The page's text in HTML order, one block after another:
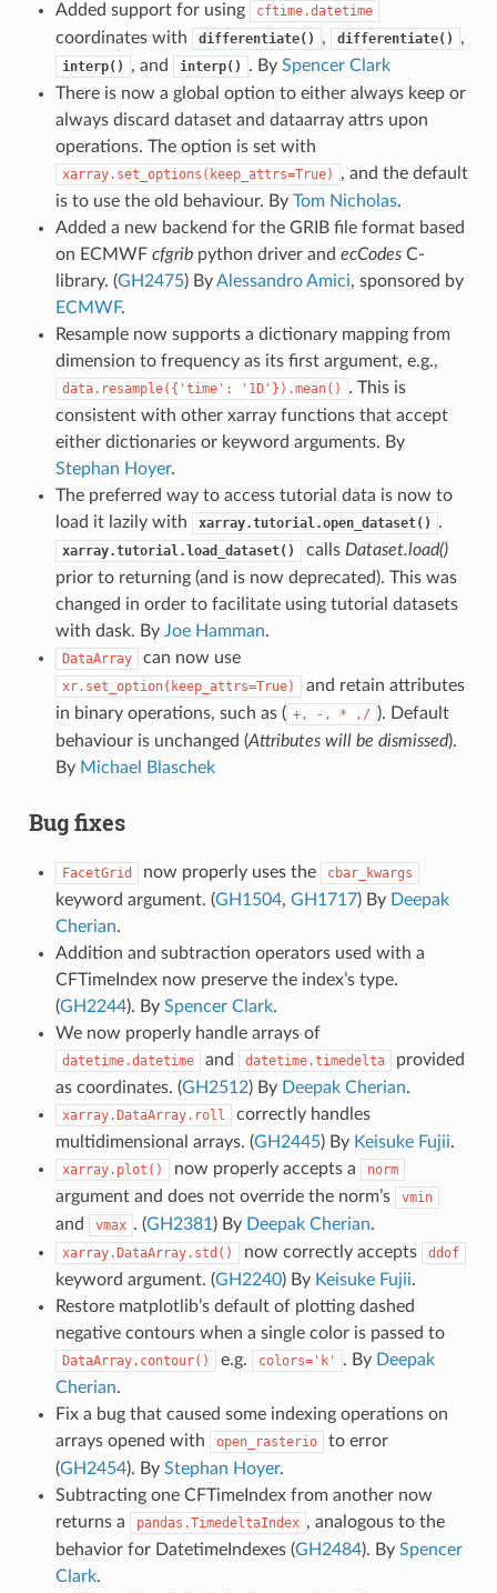
Added support for using
cftime.datetime
coordinates with differentiate() , differentiate() ,
interp() , and interp() . By Spencer Clark
There is now a global option to either always keep or
always discard dataset and dataarray attrs upon
operations. The option is set with
xarray.set_options(keep_attrs=True)
, and the default
is to use the old behaviour. By Tom Nicholas.
Added a new backend for the GRIB file format based
on ECMWF cfgribpython driver and ecCodesC-
library. (GH2475) ByAlessandro Amici, sponsored by
ECMWF.
Resample now supports a dictionary mapping from
dimension to frequency as its first argument, e.g.,
data.resample({'time': '1D'}).mean()
. This is
consistent with other xarray functions that accept
either dictionaries or keyword arguments. By
Stephan Hoyer.
The preferred way to access tutorial data is now to
load it lazily with
xarray.tutorial.open_dataset() .
xarray.tutorial.load_dataset() calls Dataset.load()
prior to returning (and is now deprecated). This was
changed in order to facilitate using tutorial datasets
with dask. By Joe Hamman.
DataArray can now use
xr.set_option(keep_attrs=True)
and retain attributes
in binary operations, such as ( +, -, * ,/ ). Default
behaviour is unchanged (Attributes will be dismissed).
By Michael Blaschek
Bug fixes
FacetGrid now properly uses the cbar_kwargs
keyword argument. (GH1504, GH1717) By Deepak
Cherian.
Addition and subtraction operators used with a
CFTimeIndex now preserve the index’s type.
(GH2244). By Spencer Clark.
We now properly handle arrays of
datetime.datetime and datetime.timedelta
provided
as coordinates. (GH2512) By Deepak Cherian.
xarray.DataArray.roll
correctly handles
multidimensional arrays. (GH2445) By Keisuke Fujii.
xarray.plot() now properly accepts a norm
argument and does not override the norm’s vmin
and vmax . (GH2381) By Deepak Cherian.
xarray.DataArray.std() now correctly accepts ddof
keyword argument. (GH2240) By Keisuke Fujii.
Restore matplotlib’s default of plotting dashed
negative contours when a single color is passed to
DataArray.contour() e.g. colors='k' . By Deepak
Cherian.
Fix a bug that caused some indexing operations on
arrays opened with
open_rasterio
to error
(GH2454). By Stephan Hoyer.
Subtracting one CFTimeIndex from another now
returns a
pandas.TimedeltaIndex , analogous to the
behavior for DatetimeIndexes (GH2484). By Spencer
Clark.